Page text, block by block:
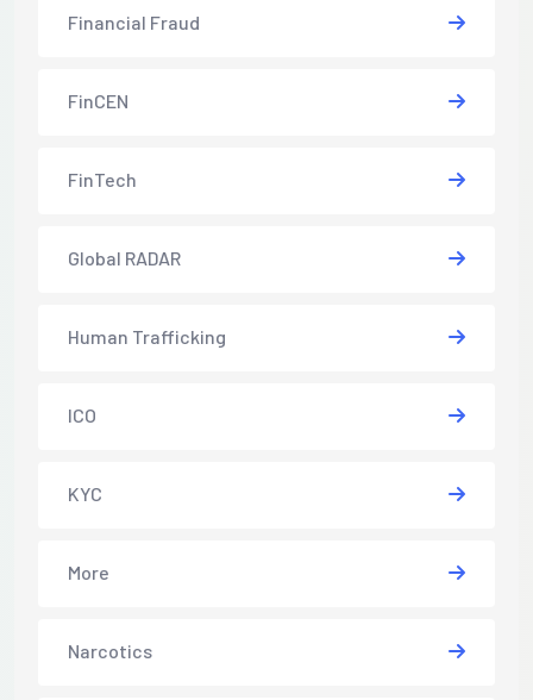
Financial Fraud
FinCEN
FinTech
Global RADAR
Human Trafficking
ICO
KYC
More
Narcotics